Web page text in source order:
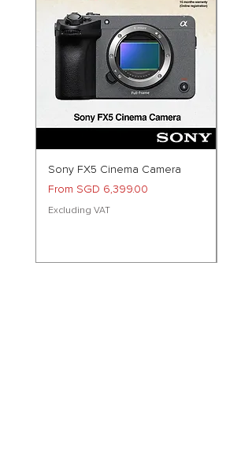
Sony FX5 Cinema Camera
From SGD 6,399.00
Sale Price
Excluding VAT